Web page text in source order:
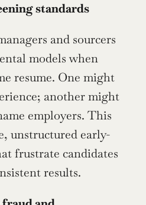
standards
and sourcers
models when
resume. One might
another might
employers. This
unstructured early-
frustrate candidates
results.